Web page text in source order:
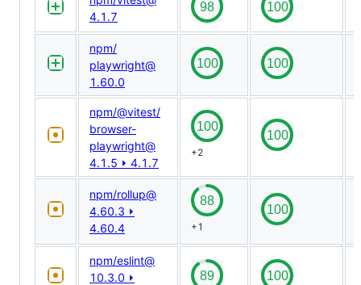
4.1.7
npm/​
playwright@​
1.60.0
npm/​@​vitest/​
browser-
playwright@​
4.1.5 ⏵ 4.1.7
+2
npm/​rollup@​
4.60.3 ⏵
4.60.4
+1
npm/​eslint@​
10.3.0 ⏵